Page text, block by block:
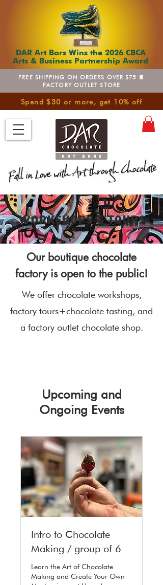
FREE SHIPPING ON ORDERS OVER $75 🍫
FACTORY OUTLET STORE
Spend $30 or more, get 10% off
DAR Art Bars Wins the 2026 CBCA
Arts & Business Partnership Award
WORKSHOPS & TOURS
Our boutique chocolate
factory is open to the public!
We offer chocolate workshops,
factory tours+chocolate tasting, and
a factory outlet chocolate shop.
Upcoming and
Ongoing Events
Intro to Chocolate
Making / group of 6
Learn the Art of Chocolate
Making and Create Your Own